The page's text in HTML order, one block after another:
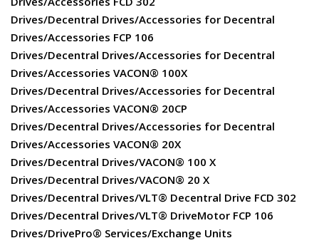
Drives/Decentral Drives/Accessories for Decentral
Drives/Accessories FCP 106
Drives/Decentral Drives/Accessories for Decentral
Drives/Accessories VACON® 100X
Drives/Decentral Drives/Accessories for Decentral
Drives/Accessories VACON® 20CP
Drives/Decentral Drives/Accessories for Decentral
Drives/Accessories VACON® 20X
Drives/Decentral Drives/VACON® 100 X
Drives/Decentral Drives/VACON® 20 X
Drives/Decentral Drives/VLT® Decentral Drive FCD 302
Drives/Decentral Drives/VLT® DriveMotor FCP 106
Drives/DrivePro® Services/Exchange Units